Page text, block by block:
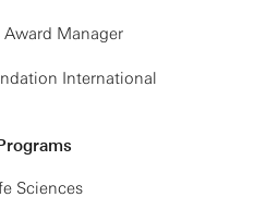
Award Manager
International
Sciences